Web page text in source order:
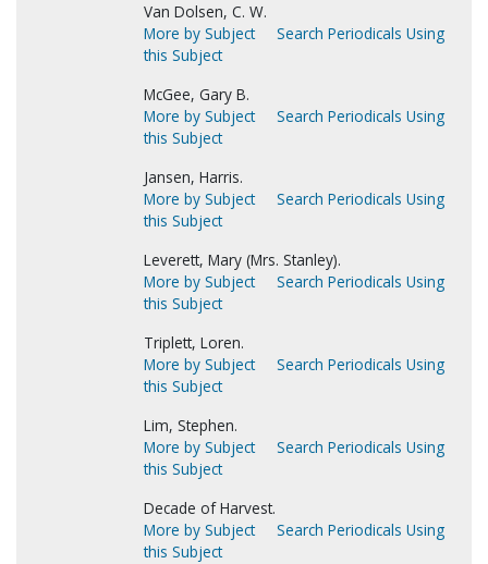
Van Dolsen, C. W.
More by Subject
Search Periodicals Using
this Subject
McGee, Gary B.
More by Subject
Search Periodicals Using
this Subject
Jansen, Harris.
More by Subject
Search Periodicals Using
this Subject
Leverett, Mary (Mrs. Stanley).
More by Subject
Search Periodicals Using
this Subject
Triplett, Loren.
More by Subject
Search Periodicals Using
this Subject
Lim, Stephen.
More by Subject
Search Periodicals Using
this Subject
Decade of Harvest.
More by Subject
Search Periodicals Using
this Subject